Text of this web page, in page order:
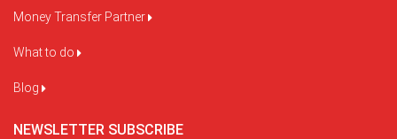
Money Transfer Partner
What to do
Blog
NEWSLETTER SUBSCRIBE